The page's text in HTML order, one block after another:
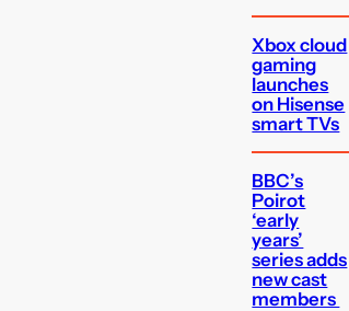
Xbox cloud
gaming
launches
on Hisense
smart TVs
BBC’s
Poirot
‘early
years’
series adds
new cast
members